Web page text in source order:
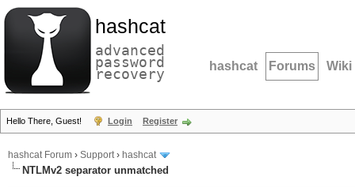
hashcat
advanced
password
recovery hashcat Forums Wiki
Hello There, Guest! Login Register
hashcat Forum › Support› hashcat
NTLMv2 separator unmatched